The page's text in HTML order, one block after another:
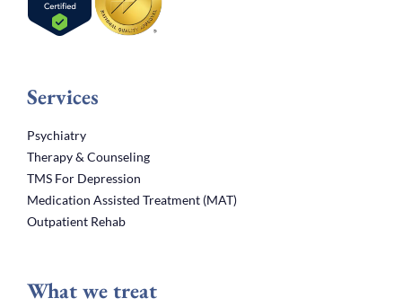
Services
Psychiatry
Therapy & Counseling
TMS For Depression
Medication Assisted Treatment (MAT)
Outpatient Rehab
What we treat